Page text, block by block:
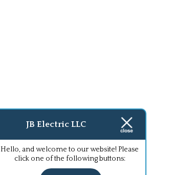
JB Electric LLC
Hello, and welcome to our website! Please
click one of the following buttons: